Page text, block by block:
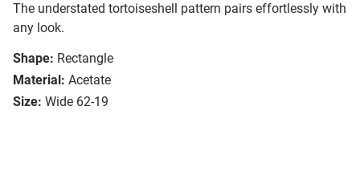
The understated tortoiseshell pattern pairs effortlessly with
any look.
Shape: Rectangle
Material: Acetate
Size: Wide 62-19